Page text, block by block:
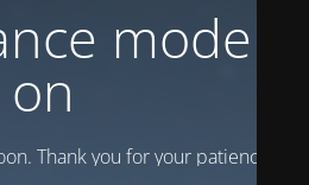
mode is
on
Thank you for your patience!